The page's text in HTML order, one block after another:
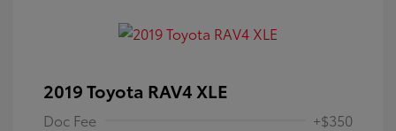
2019 Toyota RAV4 XLE
Doc Fee +$350